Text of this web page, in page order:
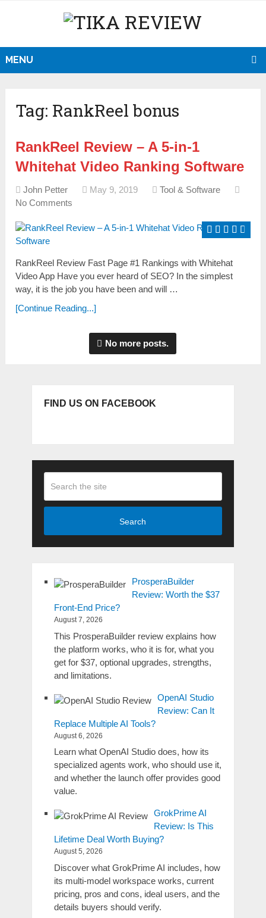
MENU
Tag: RankReel bonus
RankReel Review – A 5-in-1
Whitehat Video Ranking Software
John Petter May 9, 2019
Tool & Software
No Comments
RankReel Review Fast Page #1 Rankings with Whitehat
Video App Have you ever heard of SEO? In the ѕimpleѕt
way, it iѕ the job you have been and will …
[Continue Reading...]
No more posts.
FIND US ON FACEBOOK
Search
ProsperaBuilder
Review: Worth the $37
Front-End Price?
August 7, 2026
This ProsperaBuilder review explains how
the platform works, who it is for, what you
get for $37, optional upgrades, strengths,
and limitations.
OpenAI Studio
Review: Can It
Replace Multiple AI Tools?
August 6, 2026
Learn what OpenAI Studio does, how its
specialized agents work, who should use it,
and whether the launch offer provides good
value.
GrokPrime AI
Review: Is This
Lifetime Deal Worth Buying?
August 5, 2026
Discover what GrokPrime AI includes, how
its multi-model workspace works, current
pricing, pros and cons, ideal users, and the
details buyers should verify.